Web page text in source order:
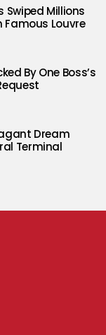
Swiped Millions
Famous Louvre
By One Boss’s
Dream
Terminal